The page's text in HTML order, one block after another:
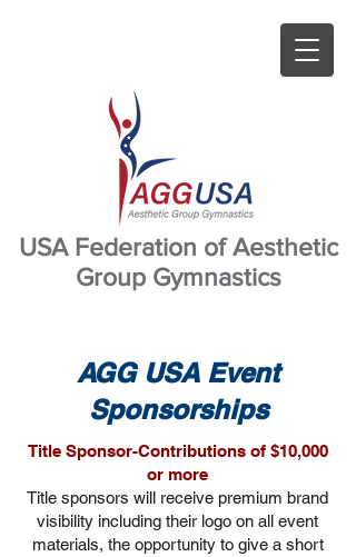
USA Federation of Aesthetic
Group Gymnastics
AGG USA Event
Sponsorships
Title Sponsor-Contributions of $10,000
or more
Title sponsors will receive premium brand
visibility including their logo on all event
materials, the opportunity to give a short